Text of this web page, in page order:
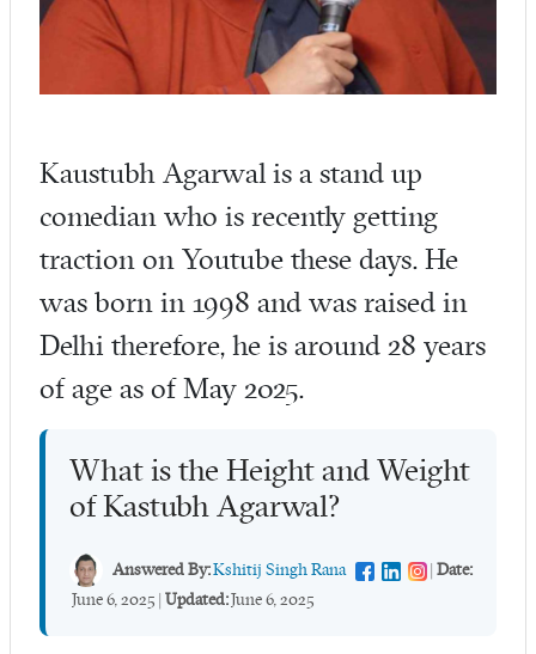
Kaustubh Agarwal is a stand up
comedian who is recently getting
traction on Youtube these days. He
was born in 1998 and was raised in
Delhi therefore, he is around 28 years
of age as of May 2025.
What is the Height and Weight
of Kastubh Agarwal?
Answered By:Kshitij Singh Rana | Date:
June 6, 2025 | Updated:June 6, 2025